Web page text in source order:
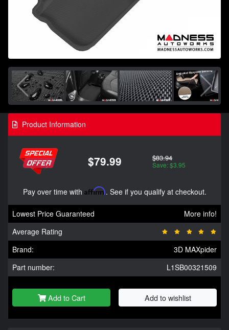
Product Information
$79.99 $83.94
Save: $3.95
Pay over time with Affirm. See if you qualify at checkout.
Lowest Price Guaranteed
More info!
Average Rating
Brand:
3D MAXpider
Part number:
L1SB00321509
Add to Cart Add to wishlist